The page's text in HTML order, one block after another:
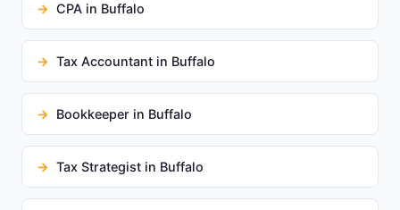
CPA in Buffalo
Tax Accountant in Buffalo
Bookkeeper in Buffalo
Tax Strategist in Buffalo